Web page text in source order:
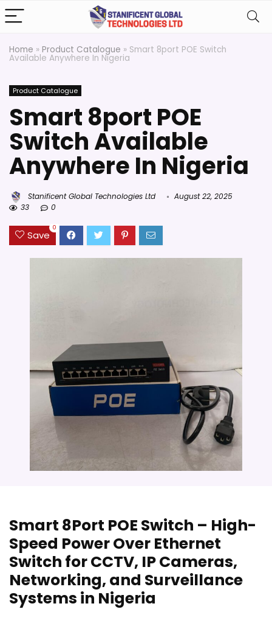
Home » Product Catalogue » Smart 8port POE Switch
Available Anywhere In Nigeria
Product Catalogue
Smart 8port POE
Switch Available
Anywhere In Nigeria
Stanificent Global Technologies Ltd
August 22, 2025
33
0
Save
0
Smart 8Port POE Switch – High-
Speed Power Over Ethernet
Switch for CCTV, IP Cameras,
Networking, and Surveillance
Systems in Nigeria